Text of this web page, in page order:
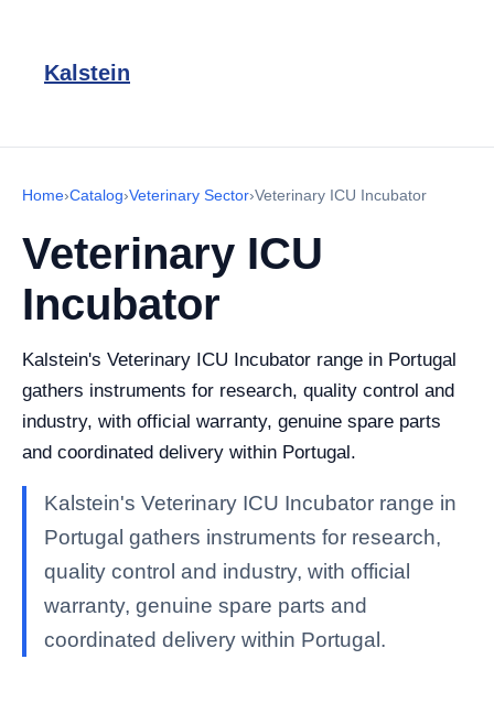
Kalstein
Home›Catalog›Veterinary Sector›Veterinary ICU Incubator
Veterinary ICU
Incubator
Kalstein's Veterinary ICU Incubator range in Portugal
gathers instruments for research, quality control and
industry, with official warranty, genuine spare parts
and coordinated delivery within Portugal.
Kalstein's Veterinary ICU Incubator range in
Portugal gathers instruments for research,
quality control and industry, with official
warranty, genuine spare parts and
coordinated delivery within Portugal.